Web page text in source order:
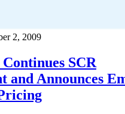
2, 2009
SCR
and Announces